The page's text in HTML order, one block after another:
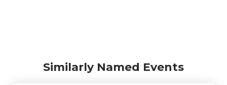
Similarly Named Events